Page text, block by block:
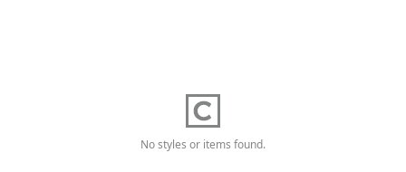
No styles or items found.